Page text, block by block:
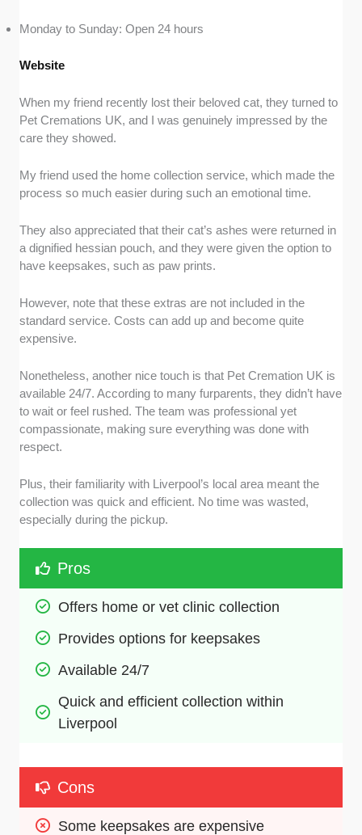
Monday to Sunday: Open 24 hours
Website
When my friend recently lost their beloved cat, they turned to
Pet Cremations UK, and I was genuinely impressed by the
care they showed.
My friend used the home collection service, which made the
process so much easier during such an emotional time.
They also appreciated that their cat’s ashes were returned in
a dignified hessian pouch, and they were given the option to
have keepsakes, such as paw prints.
However, note that these extras are not included in the
standard service. Costs can add up and become quite
expensive.
Nonetheless, another nice touch is that Pet Cremation UK is
available 24/7. According to many furparents, they didn’t have
to wait or feel rushed. The team was professional yet
compassionate, making sure everything was done with
respect.
Plus, their familiarity with Liverpool’s local area meant the
collection was quick and efficient. No time was wasted,
especially during the pickup.
Pros
Offers home or vet clinic collection
Provides options for keepsakes
Available 24/7
Quick and efficient collection within
Liverpool
Cons
Some keepsakes are expensive